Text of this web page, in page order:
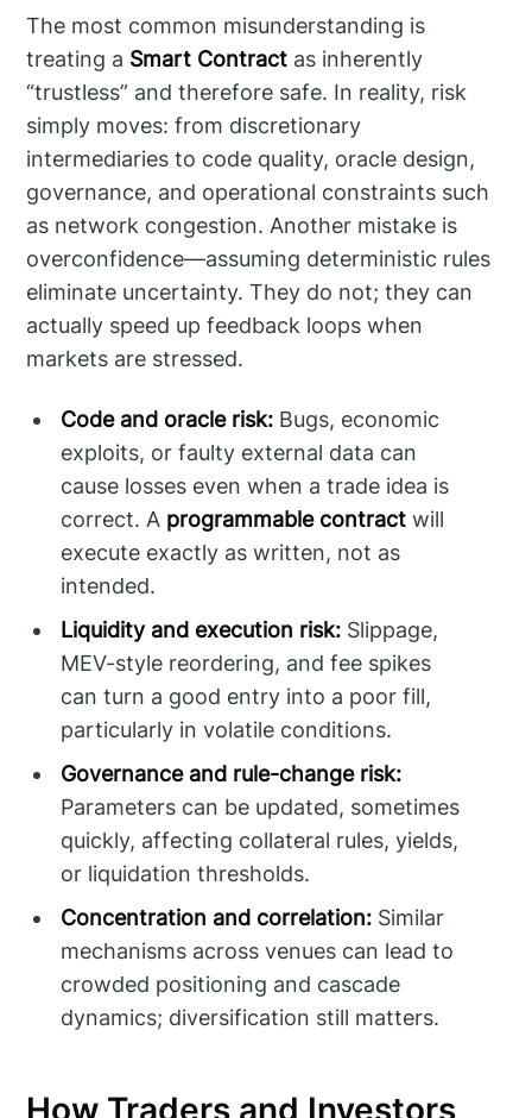
The most common misunderstanding is
treating a Smart Contract as inherently
“trustless” and therefore safe. In reality, risk
simply moves: from discretionary
intermediaries to code quality, oracle design,
governance, and operational constraints such
as network congestion. Another mistake is
overconfidence—assuming deterministic rules
eliminate uncertainty. They do not; they can
actually speed up feedback loops when
markets are stressed.
Code and oracle risk: Bugs, economic
exploits, or faulty external data can
cause losses even when a trade idea is
correct. A programmable contract will
execute exactly as written, not as
intended.
Liquidity and execution risk: Slippage,
MEV-style reordering, and fee spikes
can turn a good entry into a poor fill,
particularly in volatile conditions.
Governance and rule-change risk:
Parameters can be updated, sometimes
quickly, affecting collateral rules, yields,
or liquidation thresholds.
Concentration and correlation: Similar
mechanisms across venues can lead to
crowded positioning and cascade
dynamics; diversification still matters.
How Traders and Investors